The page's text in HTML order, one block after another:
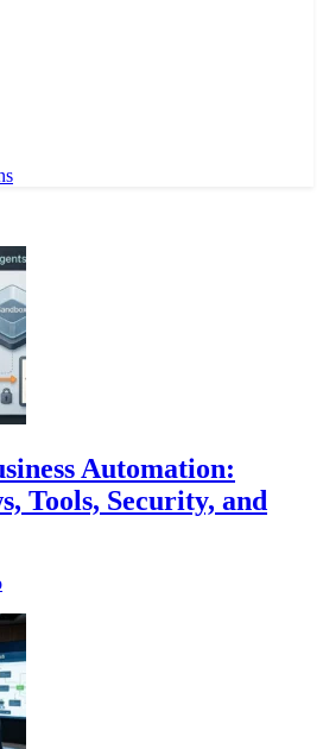
Automation:
Tools, Security, and